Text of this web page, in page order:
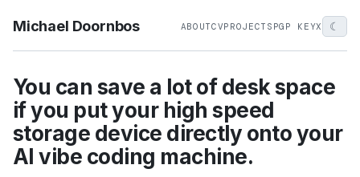
Michael Doornbos ABOUTCVPROJECTS PGP KEYX ☾
You can save a lot of desk space
if you put your high speed
storage device directly onto your
AI vibe coding machine.